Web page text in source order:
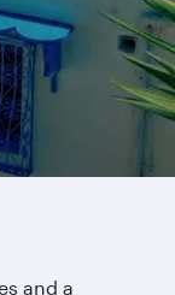
and a